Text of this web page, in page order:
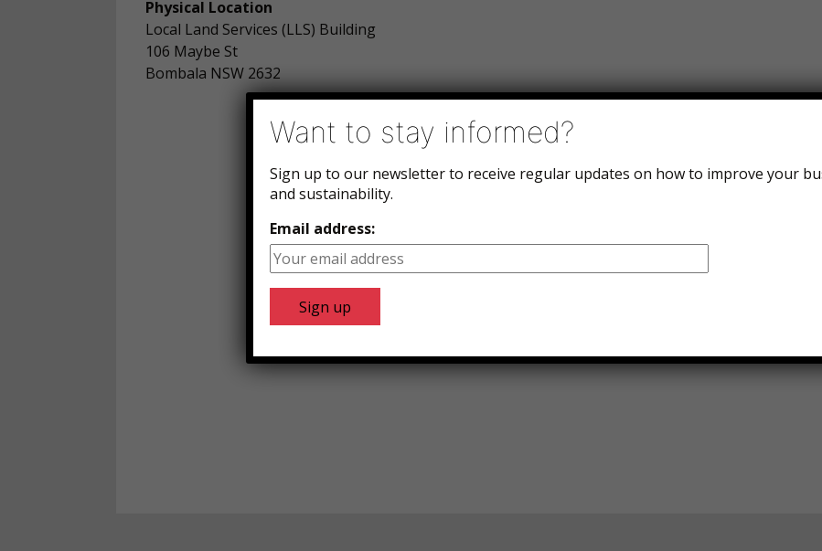
Physical Location
Local Land Services (LLS) Building
106 Maybe St
Bombala NSW 2632
Want to stay informed?
Sign up to our newsletter to receive regular updates on how to improve your
and sustainability.
Email address: